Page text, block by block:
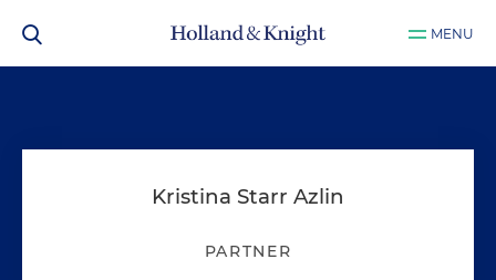
MENU
Kristina Starr Azlin
PARTNER